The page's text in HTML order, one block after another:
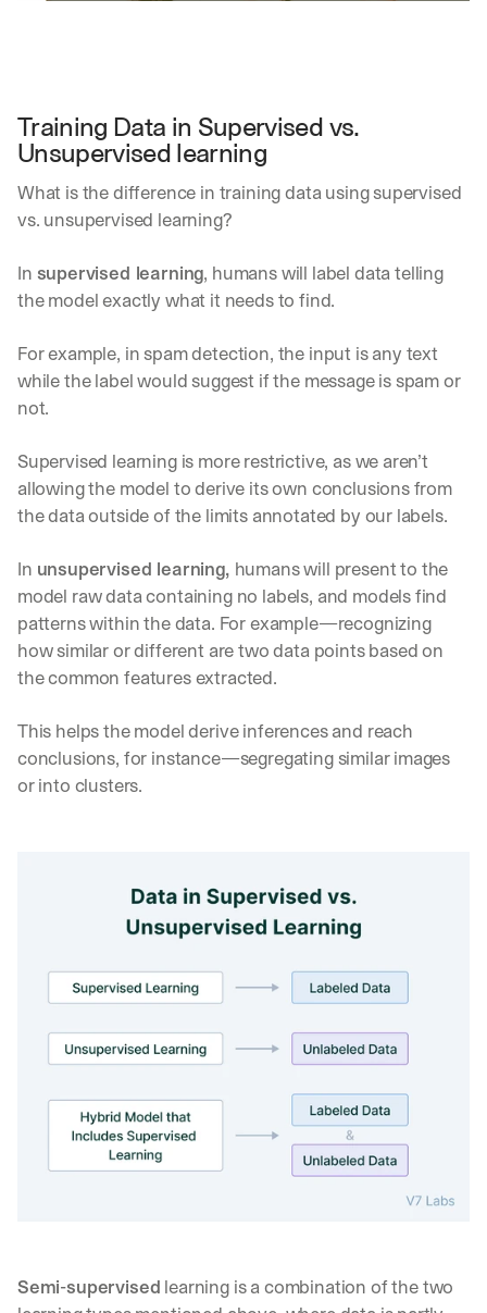
Training Data in Supervised vs.
Unsupervised learning
What is the difference in training data using supervised
vs. unsupervised learning?
In supervised learning, humans will label data telling
the model exactly what it needs to find.
For example, in spam detection, the input is any text
while the label would suggest if the message is spam or
not.
Supervised learning is more restrictive, as we aren’t
allowing the model to derive its own conclusions from
the data outside of the limits annotated by our labels.
In unsupervised learning, humans will present to the
model raw data containing no labels, and models find
patterns within the data. For example—recognizing
how similar or different are two data points based on
the common features extracted.
This helps the model derive inferences and reach
conclusions, for instance—segregating similar images
or into clusters.
Semi-supervised learning is a combination of the two